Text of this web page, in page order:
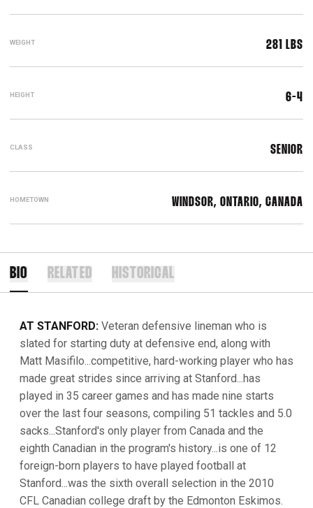
WEIGHT 281 LBS
HEIGHT 6-4
CLASS SENIOR
HOMETOWN WINDSOR, ONTARIO, CANADA
BIO RELATED HISTORICAL
AT STANFORD: Veteran defensive lineman who is
slated for starting duty at defensive end, along with
Matt Masifilo...competitive, hard-working player who has
made great strides since arriving at Stanford...has
played in 35 career games and has made nine starts
over the last four seasons, compiling 51 tackles and 5.0
sacks...Stanford's only player from Canada and the
eighth Canadian in the program's history...is one of 12
foreign-born players to have played football at
Stanford...was the sixth overall selection in the 2010
CFL Canadian college draft by the Edmonton Eskimos.